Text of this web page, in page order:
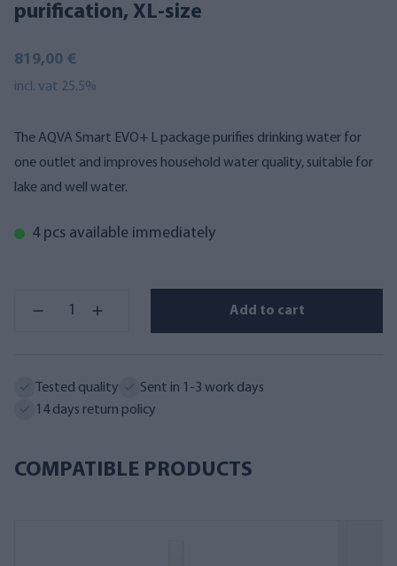
purification, XL-size
819,00 €
incl. vat 25.5%
The AQVA Smart EVO+ L package purifies drinking water for
one outlet and improves household water quality, suitable for
lake and well water.
4 pcs available immediately
Add to cart
Tested quality
Sent in 1-3 work days
14 days return policy
COMPATIBLE PRODUCTS